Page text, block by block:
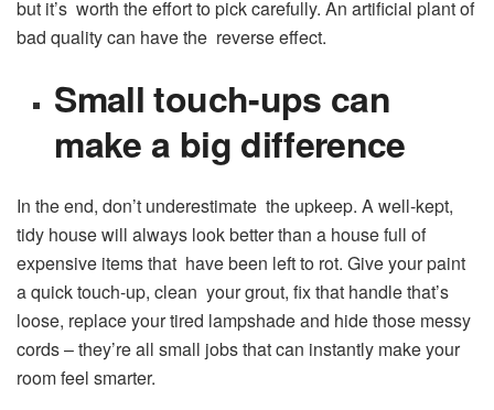
but it’s worth the effort to pick carefully. An artificial plant of
bad quality can have the reverse effect.
Small touch-ups can
make a big difference
In the end, don’t underestimate the upkeep. A well-kept,
tidy house will always look better than a house full of
expensive items that have been left to rot. Give your paint
a quick touch-up, clean your grout, fix that handle that’s
loose, replace your tired lampshade and hide those messy
cords – they’re all small jobs that can instantly make your
room feel smarter.